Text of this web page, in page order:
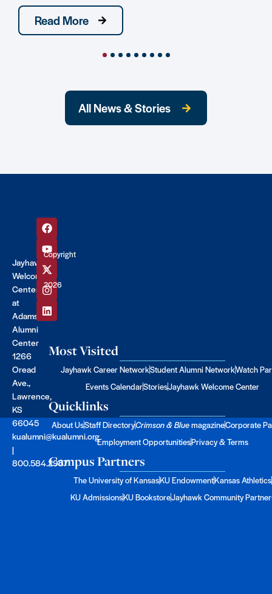
Read More
All News & Stories
Jayhawk
Welcome
Center
at
Adams
Alumni
Center
1266
Oread
Ave.,
Lawrence,
KS
66045
kualumni@kualumni.org
|
800.584.2957
Copyright
©
2026
Most Visited
Jayhawk Career NetworkStudent Alumni NetworkWatch
Events CalendarStoriesJayhawk Welcome Center
Quicklinks
About UsStaff DirectoryCrimson & BluemagazineCorporate
Employment OpportunitiesPrivacy & Terms
Campus Partners
The University of KansasKU EndowmentKansas Athletics
KU AdmissionsKU BookstoreJayhawk Community